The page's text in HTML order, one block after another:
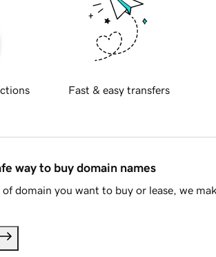
Fast & easy transfers
way to buy domain names
domain you want to buy or lease, we